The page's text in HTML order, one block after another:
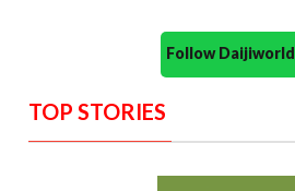
Follow
TOP STORIES